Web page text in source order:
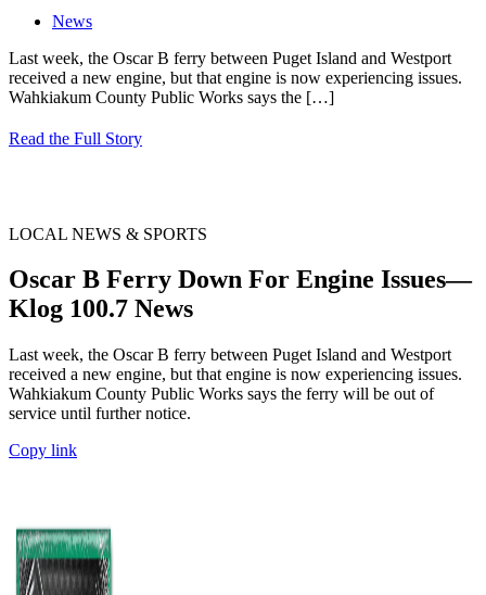
News
Last week, the Oscar B ferry between Puget Island and Westport
received a new engine, but that engine is now experiencing issues.
Wahkiakum County Public Works says the […]
Read the Full Story
LOCAL NEWS & SPORTS
Oscar B Ferry Down For Engine Issues—
Klog 100.7 News
Last week, the Oscar B ferry between Puget Island and Westport
received a new engine, but that engine is now experiencing issues.
Wahkiakum County Public Works says the ferry will be out of
service until further notice.
Copy link